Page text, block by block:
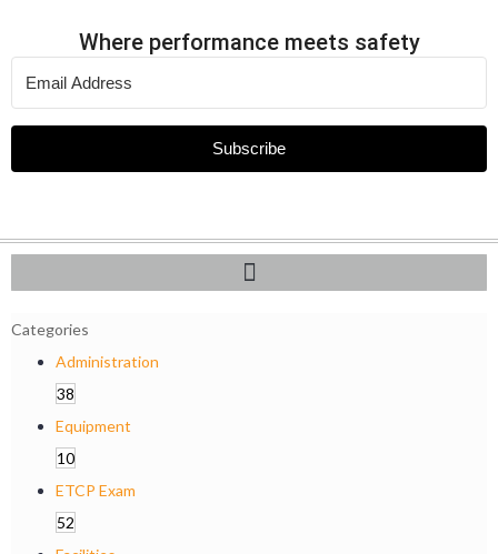
Where performance meets safety
Subscribe
Categories
Administration
38
Equipment
10
ETCP Exam
52